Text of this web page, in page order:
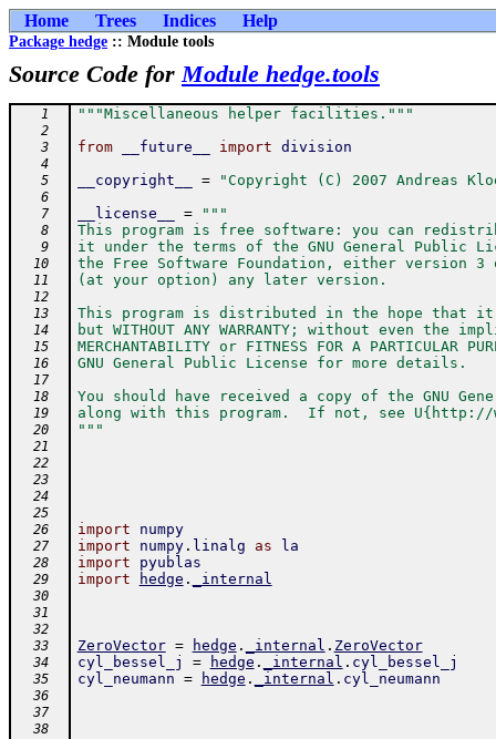
Home Trees Indices Help
Package hedge :: Module tools
Source Code forModule hedge.tools
   1
"""Miscellaneous helper facilities."""
   2
   3
from __future__ import division
   4
   5
__copyright__ = "Copyright (C) 2007 Andreas
   6
   7
__license__ = """
   8
This program is free software: you can
   9
it under the terms of the GNU General Public
  10
the Free Software Foundation, either version
  11
(at your option) any later version.
  12
  13
This program is distributed in the hope that
  14
but WITHOUT ANY WARRANTY; without even the
  15
MERCHANTABILITY or FITNESS FOR A PARTICULAR
  16
GNU General Public License for more details.
  17
  18
You should have received a copy of the GNU
  19
along with this program.  If not, see U{http://
  20
"""
  21
  22
  23
  24
  25
  26
import numpy
  27
import numpy. linalg as la
  28
import pyublas
  29
import hedge . _internal
  30
  31
  32
  33
ZeroVector = hedge . _internal . ZeroVector
  34
cyl_bessel_j = hedge . _internal . cyl_bessel_j
  35
cyl_neumann = hedge . _internal . cyl_neumann
  36
  37
  38